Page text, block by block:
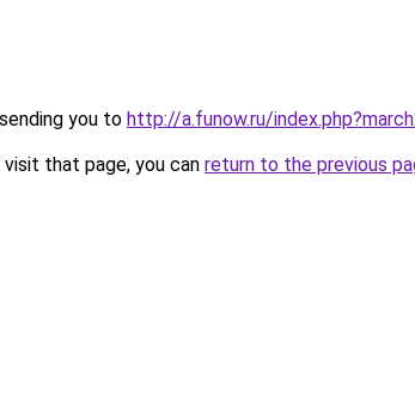
you to http://a.funow.ru/
that page, you can return to the previous